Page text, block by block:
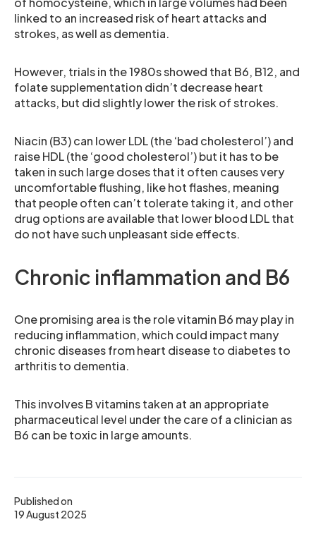
Published on
19 August 2025
linked to an increased risk of heart attacks and
strokes, as well as dementia.
However, trials in the 1980s showed that B6, B12, and
folate supplementation didn’t decrease heart
attacks, but did slightly lower the risk of strokes.
Niacin (B3) can lower LDL (the ‘bad cholesterol’) and
raise HDL (the ‘good cholesterol’) but it has to be
taken in such large doses that it often causes very
uncomfortable flushing, like hot flashes, meaning
that people often can’t tolerate taking it, and other
drug options are available that lower blood LDL that
do not have such unpleasant side effects.
Chronic inflammation and B6
One promising area is the role vitamin B6 may play in
reducing inflammation, which could impact many
chronic diseases from heart disease to diabetes to
arthritis to dementia.
This involves B vitamins taken at an appropriate
pharmaceutical level under the care of a clinician as
B6 can be toxic in large amounts.